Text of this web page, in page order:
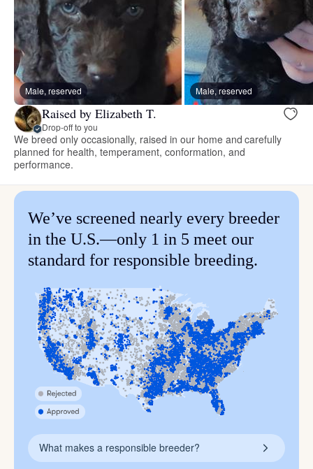
Male, reserved Male, reserved
Raised by Elizabeth T.
Drop-off to you
We breed only occasionally, raised in our home and carefully
planned for health, temperament, conformation, and
performance.
We’ve screened nearly every breeder
in the U.S.—only 1 in 5 meet our
standard for responsible breeding.
What makes a responsible breeder?